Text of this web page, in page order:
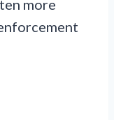
more